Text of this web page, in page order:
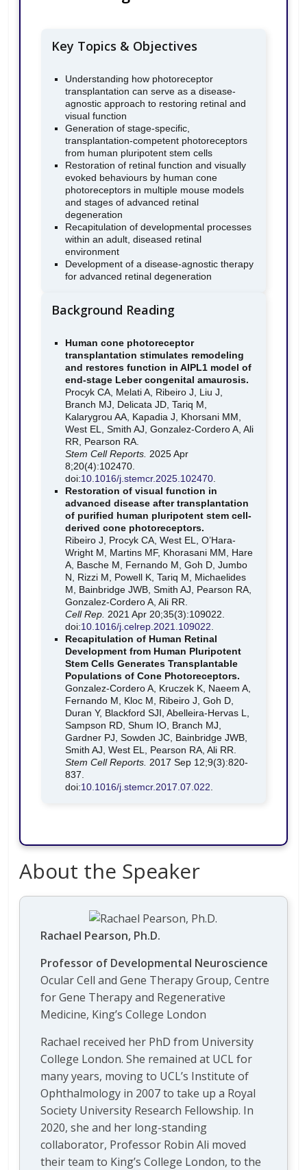
Key Topics & Objectives
Understanding how photoreceptor
transplantation can serve as a disease-
agnostic approach to restoring retinal and
visual function
Generation of stage-specific,
transplantation-competent photoreceptors
from human pluripotent stem cells
Restoration of retinal function and visually
evoked behaviours by human cone
photoreceptors in multiple mouse models
and stages of advanced retinal
degeneration
Recapitulation of developmental processes
within an adult, diseased retinal
environment
Development of a disease-agnostic therapy
for advanced retinal degeneration
Background Reading
Human cone photoreceptor
transplantation stimulates remodeling
and restores function in AIPL1 model of
end-stage Leber congenital amaurosis.
Procyk CA, Melati A, Ribeiro J, Liu J,
Branch MJ, Delicata JD, Tariq M,
Kalarygrou AA, Kapadia J, Khorsani MM,
West EL, Smith AJ, Gonzalez-Cordero A, Ali
RR, Pearson RA.
Stem Cell Reports. 2025 Apr
8;20(4):102470.
doi:10.1016/j.stemcr.2025.102470
Restoration of visual function in
advanced disease after transplantation
of purified human pluripotent stem cell-
derived cone photoreceptors.
Ribeiro J, Procyk CA, West EL, O’Hara-
Wright M, Martins MF, Khorasani MM, Hare
A, Basche M, Fernando M, Goh D, Jumbo
N, Rizzi M, Powell K, Tariq M, Michaelides
M, Bainbridge JWB, Smith AJ, Pearson RA,
Gonzalez-Cordero A, Ali RR.
Cell Rep. 2021 Apr 20;35(3):109022.
doi:10.1016/j.celrep.2021.109022
Recapitulation of Human Retinal
Development from Human Pluripotent
Stem Cells Generates Transplantable
Populations of Cone Photoreceptors.
Gonzalez-Cordero A, Kruczek K, Naeem A,
Fernando M, Kloc M, Ribeiro J, Goh D,
Duran Y, Blackford SJI, Abelleira-Hervas L,
Sampson RD, Shum IO, Branch MJ,
Gardner PJ, Sowden JC, Bainbridge JWB,
Smith AJ, West EL, Pearson RA, Ali RR.
Stem Cell Reports. 2017 Sep 12;9(3):820-
837.
doi:10.1016/j.stemcr.2017.07.022
About the Speaker
Rachael Pearson, Ph.D.
Professor of Developmental Neuroscience
Ocular Cell and Gene Therapy Group, Centre
for Gene Therapy and Regenerative
Medicine, King’s College London
Rachael received her PhD from University
College London. She remained at UCL for
many years, moving to UCL’s Institute of
Ophthalmology in 2007 to take up a Royal
Society University Research Fellowship. In
2020, she and her long-standing
collaborator, Professor Robin Ali moved
their team to King’s College London, to the